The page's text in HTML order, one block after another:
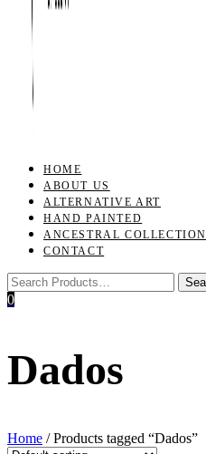
navigation
HOME
ABOUT US
ALTERNATIVE ART
HAND PAINTED
ANCESTRAL COLLECTION
CONTACT
0
Dados
Home / Products tagged “Dados”